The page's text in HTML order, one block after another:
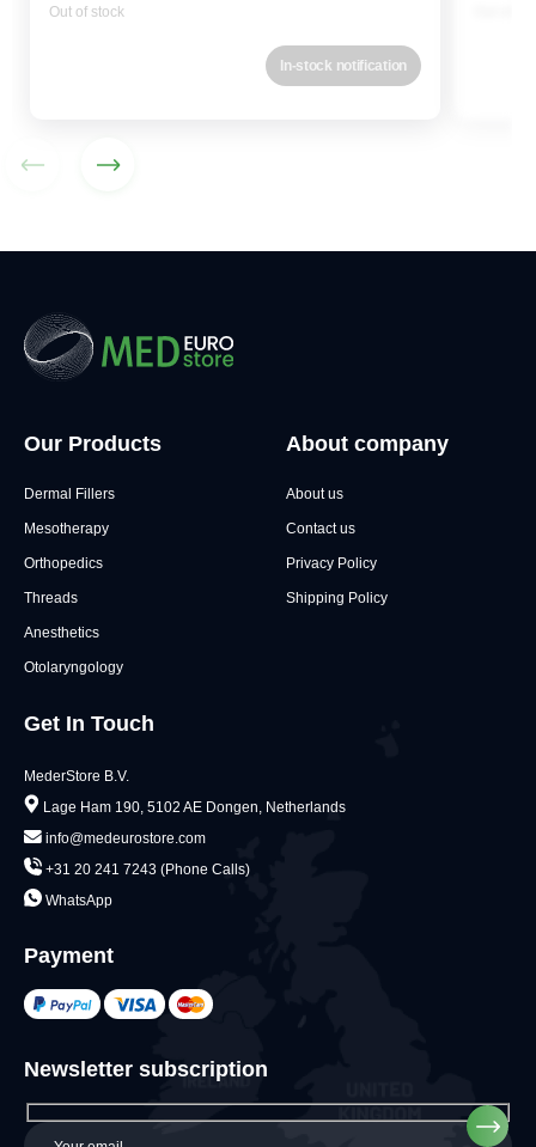
Out of stock
In-stock notification
Our Products
Dermal Fillers
Mesotherapy
Orthopedics
Threads
Anesthetics
Otolaryngology
About company
About us
Contact us
Privacy Policy
Shipping Policy
Get In Touch
MederStore B.V.
Lage Ham 190, 5102 AE Dongen, Netherlands
info@medeurostore.com
+31 20 241 7243 (Phone Calls)
WhatsApp
Payment
Newsletter subscription